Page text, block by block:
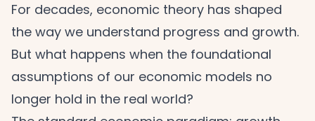
For decades, economic theory has shaped
the way we understand progress and growth.
But what happens when the foundational
assumptions of our economic models no
longer hold in the real world?